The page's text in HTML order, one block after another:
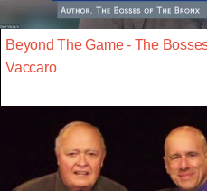
Beyond The Game - The
Vaccaro